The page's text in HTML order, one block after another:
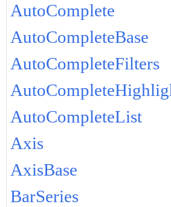
AutoComplete
AutoCompleteBase
AutoCompleteFilters
AutoCompleteList
Axis
AxisBase
BarSeries